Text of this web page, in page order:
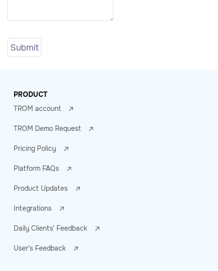
PRODUCT
TROM account
TROM Demo Request
Pricing Policy
Platform FAQs
Product Updates
Integrations
Daily Clients' Feedback
User's Feedback